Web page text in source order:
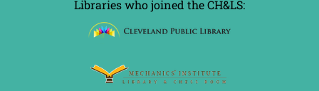
Libraries who joined the CH&LS: